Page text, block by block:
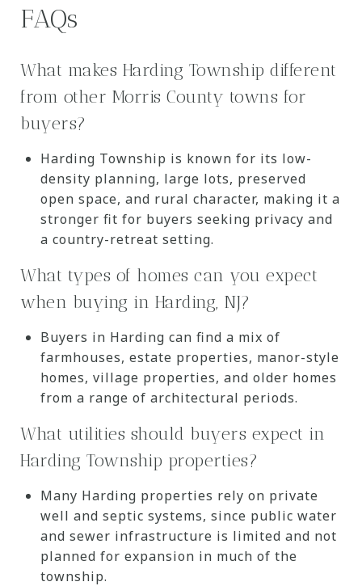
FAQs
What makes Harding Township different
from other Morris County towns for
buyers?
Harding Township is known for its low-
density planning, large lots, preserved
open space, and rural character, making it a
stronger fit for buyers seeking privacy and
a country-retreat setting.
What types of homes can you expect
when buying in Harding, NJ?
Buyers in Harding can find a mix of
farmhouses, estate properties, manor-style
homes, village properties, and older homes
from a range of architectural periods.
What utilities should buyers expect in
Harding Township properties?
Many Harding properties rely on private
well and septic systems, since public water
and sewer infrastructure is limited and not
planned for expansion in much of the
township.